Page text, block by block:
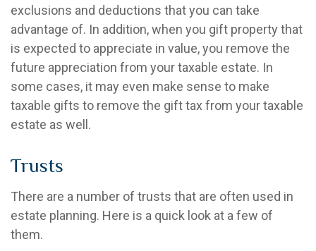
exclusions and deductions that you can take
advantage of. In addition, when you gift property that
is expected to appreciate in value, you remove the
future appreciation from your taxable estate. In
some cases, it may even make sense to make
taxable gifts to remove the gift tax from your taxable
estate as well.
Trusts
There are a number of trusts that are often used in
estate planning. Here is a quick look at a few of
them.